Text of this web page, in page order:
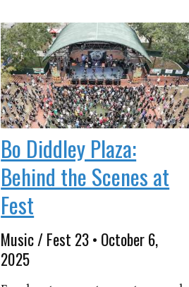
Bo Diddley Plaza:
Behind the Scenes at
Fest
Music / Fest 23 • October 6,
2025